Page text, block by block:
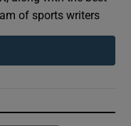
of sports writers